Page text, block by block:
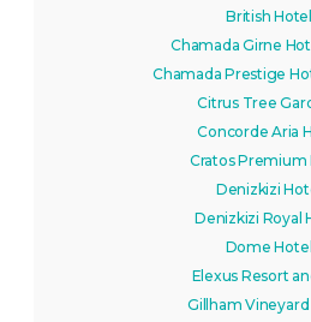
British Hotel
Chamada Girne
Chamada Prestige
Citrus Tree
Concorde Aria
Cratos Premium
Denizkizi
Denizkizi Royal
Dome Hotel
Elexus Resort
Gillham Vineyard